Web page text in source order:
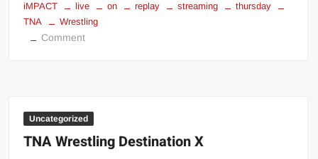
iMPACT
live on replay streaming
thursday
TNA
Wrestling
Commenton
Uncategorized
TNA Wrestling Destination X